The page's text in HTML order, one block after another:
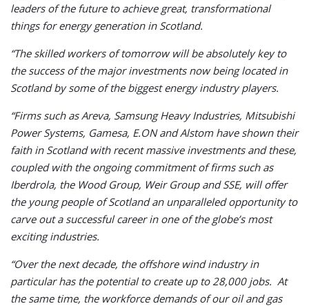
leaders of the future to achieve great, transformational
things for energy generation in Scotland.
“The skilled workers of tomorrow will be absolutely key to
the success of the major investments now being located in
Scotland by some of the biggest energy industry players.
“Firms such as Areva, Samsung Heavy Industries, Mitsubishi
Power Systems, Gamesa, E.ON and Alstom have shown their
faith in Scotland with recent massive investments and these,
coupled with the ongoing commitment of firms such as
Iberdrola, the Wood Group, Weir Group and SSE, will offer
the young people of Scotland an unparalleled opportunity to
carve out a successful career in one of the globe’s most
exciting industries.
“Over the next decade, the offshore wind industry in
particular has the potential to create up to 28,000 jobs. At
the same time, the workforce demands of our oil and gas